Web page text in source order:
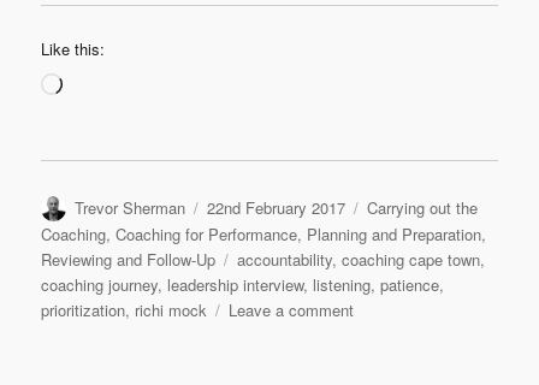
Like this:
Loading…
Author
Trevor Sherman
Posted
on
22nd February 2017 Categories
Carrying out the
Coaching,Coaching for Performance, Planning and Preparation,
Reviewing and Follow-Up
Tags
accountability,coaching cape town,
coaching journey, leadership interview, listening,patience,
prioritization, richi mock Leave a commenton